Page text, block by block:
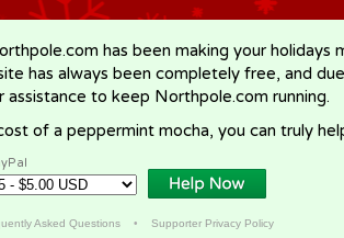
has been making your holidays
has always been completely free, and
to keep Northpole.com running.
of a peppermint mocha, you can truly
Asked Questions• Supporter Privacy Policy